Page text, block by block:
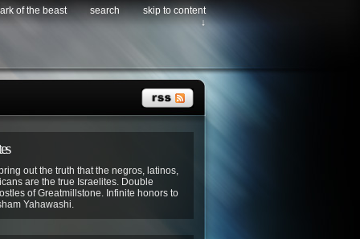
of the beast search
skip to content
↓
out the truth that the negros, latinos,
are the true Israelites. Double
of Greatmillstone. Infinite honors to
Yahawashi.